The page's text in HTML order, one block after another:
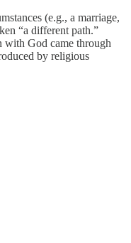
(e.g., a marriage,
“a different path.”
with God came through
by religious